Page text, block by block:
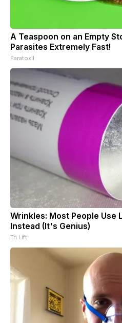
A Teaspoon on an Empty
Parasites Extremely Fast!
Paratoxil
Wrinkles: Most People Use
Instead (It's Genius)
Tri Lift